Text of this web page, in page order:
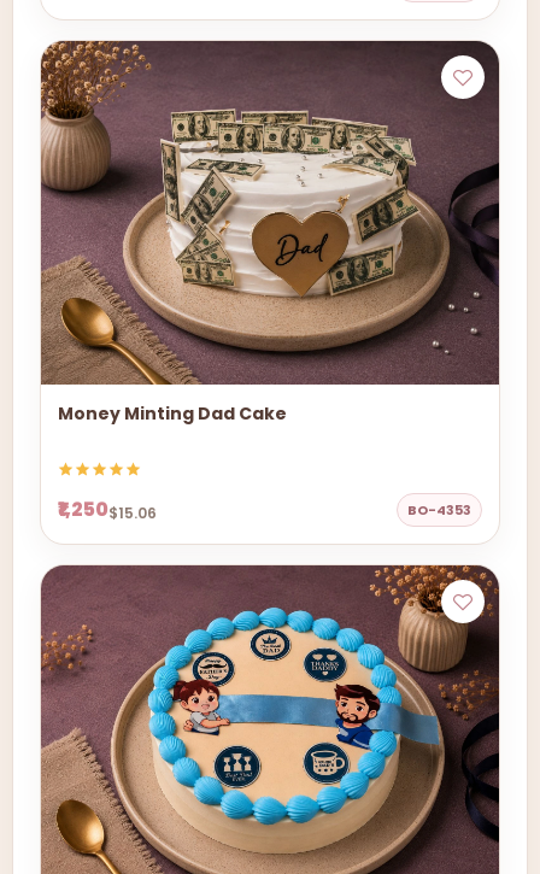
Money Minting Dad Cake
₹1,250$15.06 BO-4353